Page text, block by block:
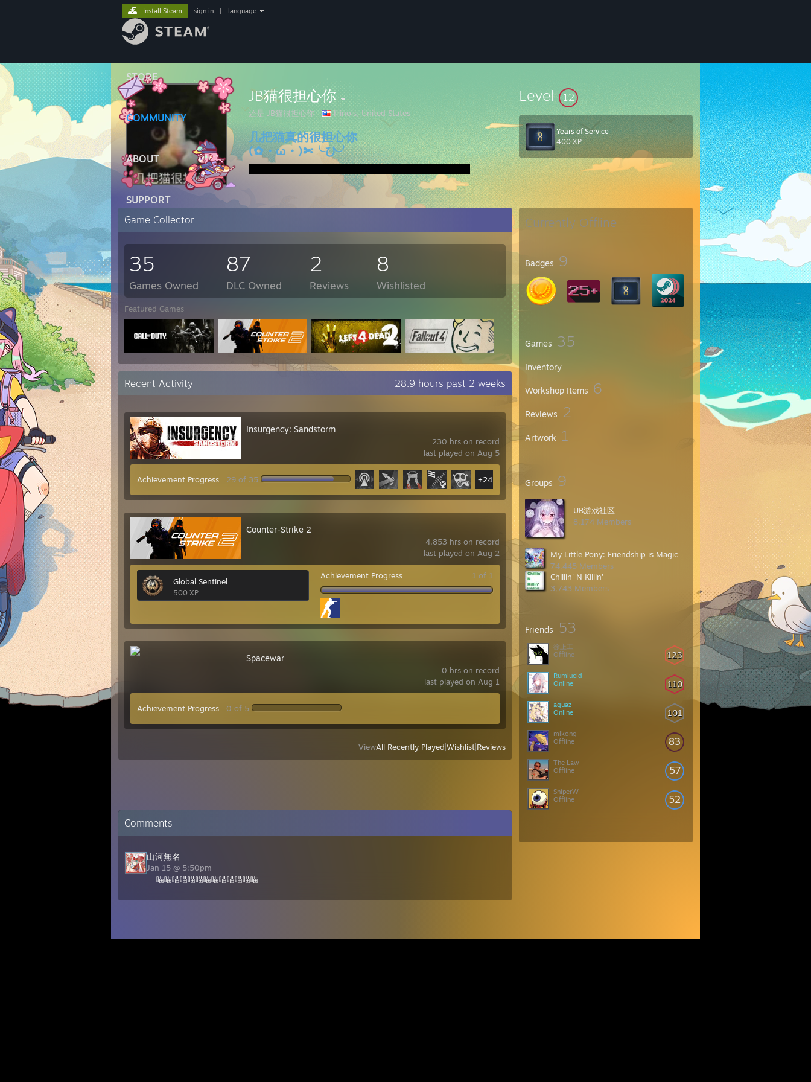
STORE
COMMUNITY
ABOUT
SUPPORT
Install Steam sign in language
JB猫很担心你
还是 JB猫很担心你 Illinois, United States
几把猫真的很担心你
(✿・ω・)✄╰ひ╯
Level 12
Years of Service
400 XP
Currently Offline
Badges 9
Games 35
Inventory
Workshop Items 6
Reviews 2
Artwork 1
Groups 9
UB游戏社区
8,174 Members
My Little Pony: Friendship is Magic
74,445 Members
Chillin' N Killin'
3,743 Members
Friends 53
123
徐上工
Offline
110
Rumiucid
Online
101
aquaz
Online
83
mlkong
Offline
57
The Law
Offline
52
SniperW
Offline
Game Collector
35
Games Owned
87
DLC Owned
2
Reviews
8
Wishlisted
Featured Games
Recent Activity 28.9 hours past 2 weeks
230 hrs on record
last played on Aug 5
Insurgency: Sandstorm
Achievement Progress 29 of 35 +24
4,853 hrs on record
last played on Aug 2
Counter-Strike 2
Global Sentinel
500 XP
Achievement Progress 1 of 1
0 hrs on record
last played on Aug 1
Spacewar
Achievement Progress 0 of 5
ViewAll Recently Played Wishlist Reviews
Comments
山河無名
Jan 15 @ 5:50pm
喵喵喵喵喵喵喵喵喵喵喵喵喵